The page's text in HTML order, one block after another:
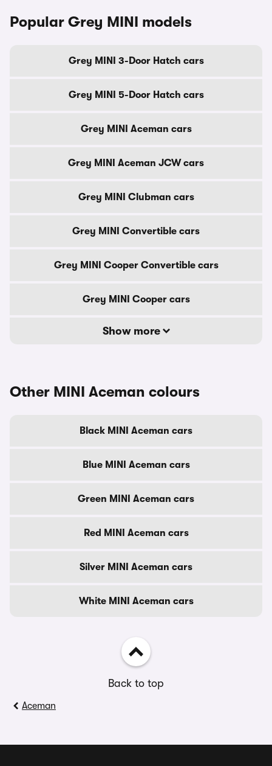
Popular Grey MINI models
Grey MINI 3-Door Hatch cars
Grey MINI 5-Door Hatch cars
Grey MINI Aceman cars
Grey MINI Aceman JCW cars
Grey MINI Clubman cars
Grey MINI Convertible cars
Grey MINI Cooper Convertible cars
Grey MINI Cooper cars
Show more
Other MINI Aceman colours
Black MINI Aceman cars
Blue MINI Aceman cars
Green MINI Aceman cars
Red MINI Aceman cars
Silver MINI Aceman cars
White MINI Aceman cars
Back to top
Aceman